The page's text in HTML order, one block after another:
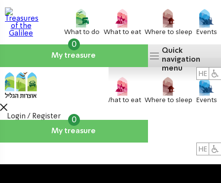
What to do What to eat Where to sleep Events
My treasure
0
Quick
navigation
menu
What to eat Where to sleep Events
My treasure
0
Login / Register